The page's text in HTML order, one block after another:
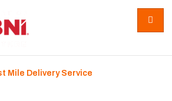
Mile Delivery Service